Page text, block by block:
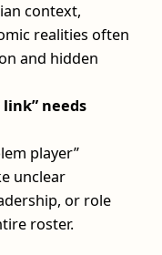
context,
realities often
and hidden
needs
player”
unclear
or role
roster.